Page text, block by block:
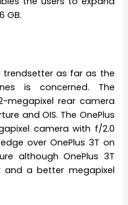
GB.
trendsetter as far as the
is concerned. The
megapixel rear camera
and OIS. The OnePlus
camera with f/2.0
over OnePlus 3T on
although OnePlus 3T
and a better megapixel